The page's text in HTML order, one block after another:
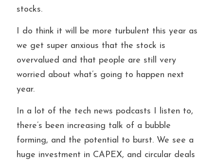
stocks.
I do think it will be more turbulent this year as
we get super anxious that the stock is
overvalued and that people are still very
worried about what’s going to happen next
year.
In a lot of the tech news podcasts I listen to,
there’s been increasing talk of a bubble
forming, and the potential to burst. We see a
huge investment in CAPEX, and circular deals